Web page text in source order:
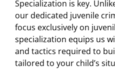
Specialization is key.
our dedicated juvenile
focus exclusively on
specialization equips us
and tactics required to
tailored to your child’s